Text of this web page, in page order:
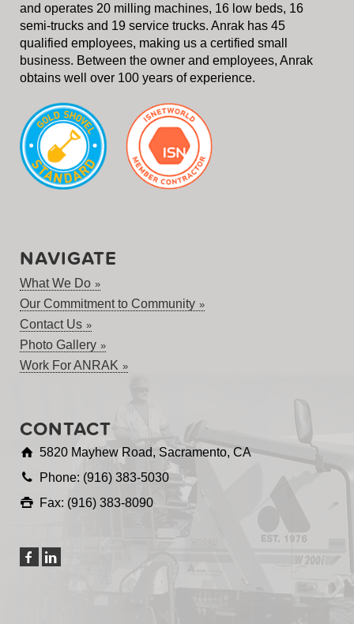
and operates 20 milling machines, 16 low beds, 16
semi-trucks and 19 service trucks. Anrak has 45
qualified employees, making us a certified small
business. Between the owner and employees, Anrak
obtains well over 100 years of experience.
NAVIGATE
What We Do
Our Commitment to Community
Contact Us
Photo Gallery
Work For ANRAK
CONTACT
5820 Mayhew Road, Sacramento, CA
Phone: (916) 383-5030
Fax: (916) 383-8090